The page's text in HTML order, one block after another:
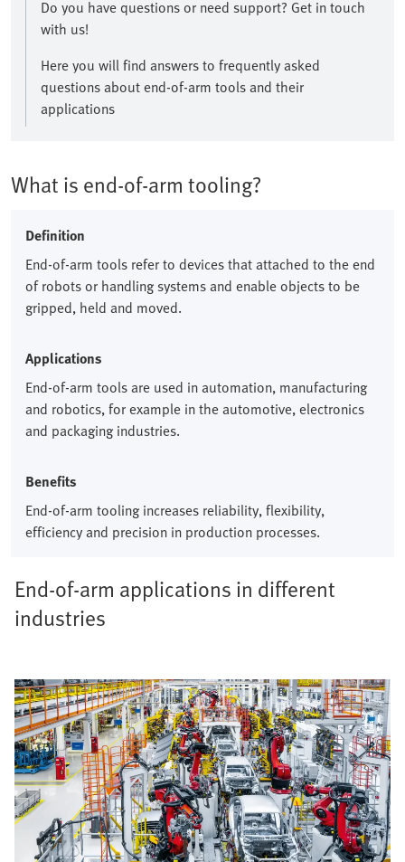
​Do you have questions or need support? Get in touch
with us!​
Here you will find answers to frequently asked
questions about end-of-arm tools and their
applications
What is end-of-arm tooling?
Definition
End-of-arm tools refer to devices that attached to the end
of robots or handling systems and enable objects to be
gripped, held and moved.​
Applications
End-of-arm tools are used in automation, manufacturing
and robotics, for example in the automotive, electronics
and packaging industries.​
Benefits
End-of-arm tooling increases reliability, flexibility,
efficiency and precision in production processes.​
End-of-arm applications in different
industries